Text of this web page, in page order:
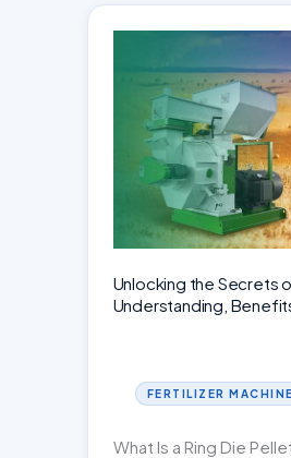
Fertilizer
Process
Unlocking the Secrets
Understanding,
FERTILIZER
What Is a Ring Die